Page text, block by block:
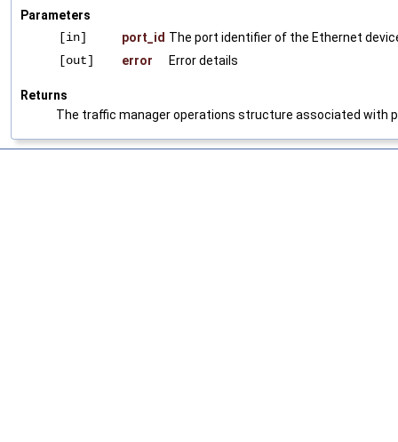
Parameters
[in]
port_id The port identifier of the Ethernet
[out]
error Error details
Returns
The traffic manager operations structure associated with